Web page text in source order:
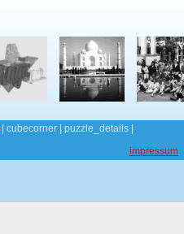
| cubecorner | puzzle_details |
impressum